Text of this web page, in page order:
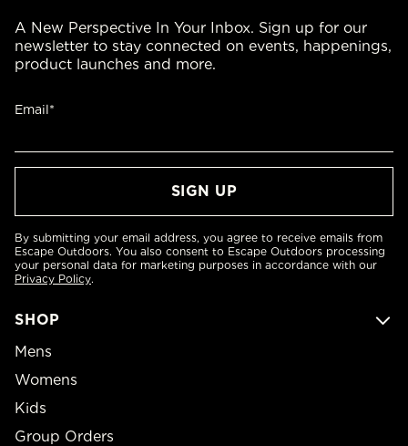
SHOP
Mens
Womens
Kids
Group Orders
A New Perspective In Your Inbox. Sign up for our
newsletter to stay connected on events, happenings,
product launches and more.
Email*
By submitting your email address, you agree to receive emails from
Escape Outdoors. You also consent to Escape Outdoors processing
your personal data for marketing purposes in accordance with our
Privacy Policy.